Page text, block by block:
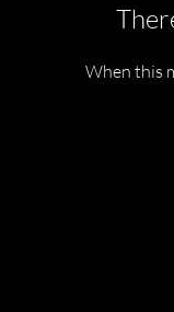
When this